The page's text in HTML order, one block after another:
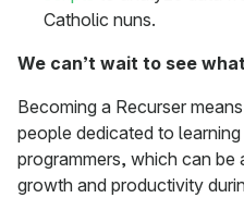
Catholic nuns.
We can’t wait to see
Becoming a Recurser
people dedicated to
programmers, which can
growth and productivity